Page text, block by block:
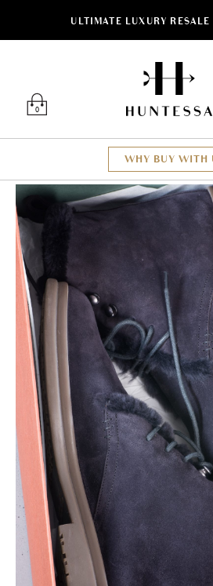
ULTIMATE LUXURY
0
WHY BUY WITH